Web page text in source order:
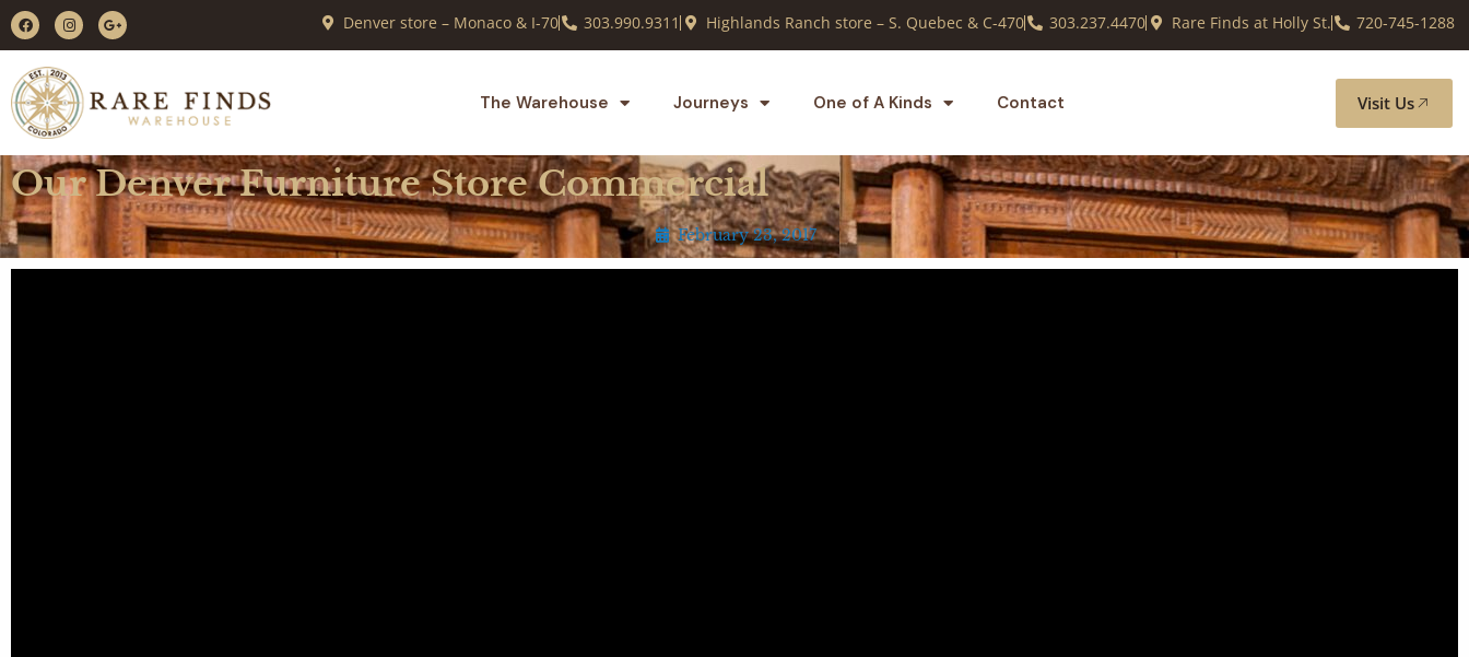
Denver store – Monaco & I-70 303.990.9311 Highlands Ranch store – S. Quebec & C-470 303.237.4470 Rare Finds at Holly St. 720-745-1288
The Warehouse Journeys One of A Kinds Contact Visit Us
Our Denver Furniture Store Commercial
February 23, 2017